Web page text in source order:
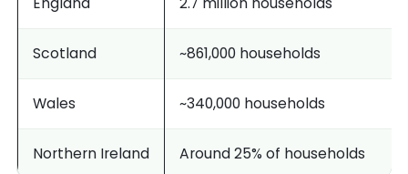
Scotland ~861,000 households
Wales ~340,000 households
Northern Ireland Around 25% of households